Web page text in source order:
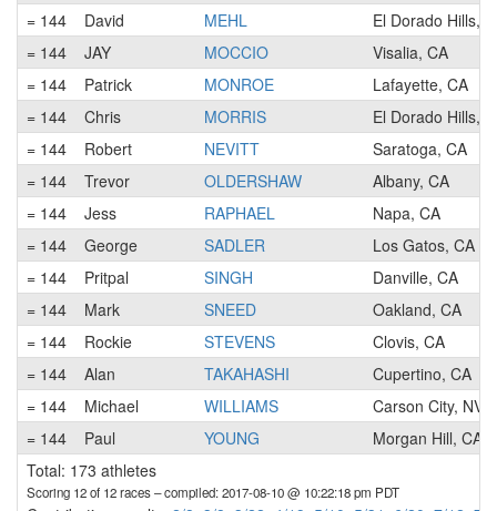
= 144
David MEHL
El Dorado Hills,
= 144
JAY MOCCIO
Visalia, CA
= 144
Patrick MONROE
Lafayette, CA
= 144
Chris MORRIS
El Dorado Hills,
= 144
Robert NEVITT
Saratoga, CA
= 144
Trevor OLDERSHAW
Albany, CA
= 144
Jess RAPHAEL
Napa, CA
= 144
George SADLER
Los Gatos, CA
= 144
Pritpal SINGH
Danville, CA
= 144
Mark SNEED
Oakland, CA
= 144
Rockie STEVENS
Clovis, CA
= 144
Alan TAKAHASHI
Cupertino, CA
= 144
Michael WILLIAMS
Carson City, NV
= 144
Paul YOUNG
Morgan Hill, CA
Total: 173 athletes
Scoring 12 of 12 races– compiled: 2017-08-10 @ 10:22:18 pm PDT